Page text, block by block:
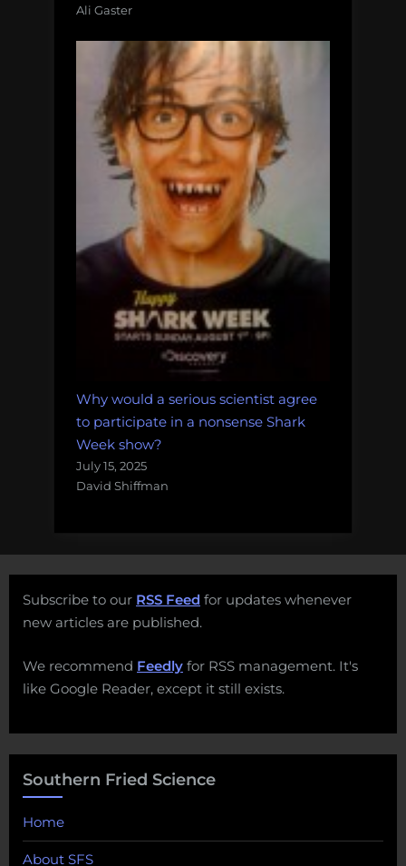
Ali Gaster
Why would a serious scientist agree
to participate in a nonsense Shark
Week show?
July 15, 2025
David Shiffman
Subscribe to our RSS Feed for updates whenever
new articles are published.
We recommend Feedly for RSS management. It's
like Google Reader, except it still exists.
Southern Fried Science
Home
About SFS